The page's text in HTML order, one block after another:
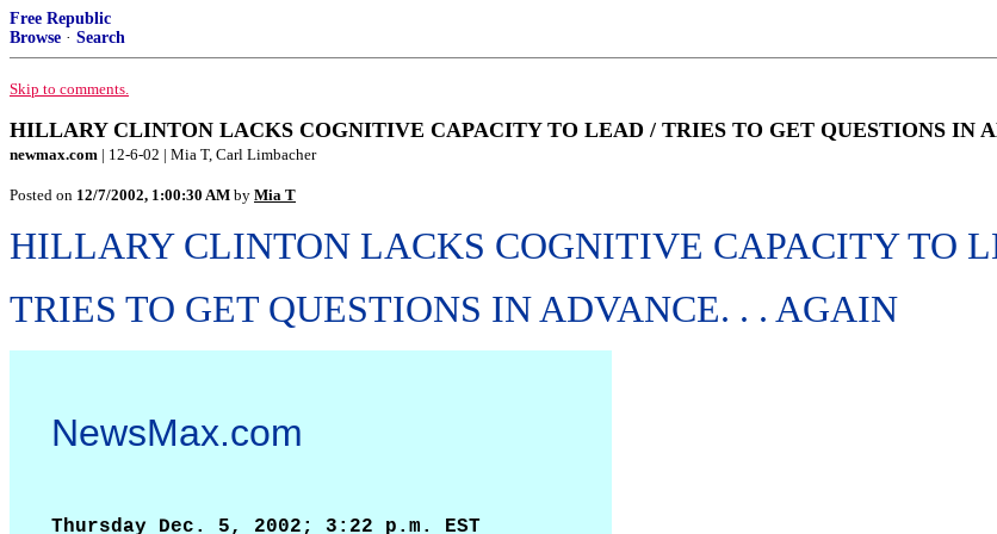
Free Republic
Browse · Search
Skip to comments.
HILLARY CLINTON LACKS COGNITIVE CAPACITY TO LEAD / TRIES TO GET QUESTIONS IN
newmax.com | 12-6-02 | Mia T, Carl Limbacher
Posted on 12/7/2002, 1:00:30 AM by Mia T
HILLARY CLINTON LACKS COGNITIVE CAPACITY TO
TRIES TO GET QUESTIONS IN ADVANCE. . . AGAIN
NewsMax.com
Thursday Dec. 5, 2002; 3:22 p.m. EST